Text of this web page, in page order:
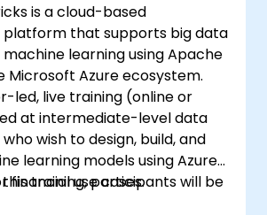
is a cloud-based
that supports big data
learning using Apache
Microsoft Azure ecosystem.
led, live training (online or
at intermediate-level data
wish to design, build, and
learning models using Azure
financial use cases.
training, participants will be